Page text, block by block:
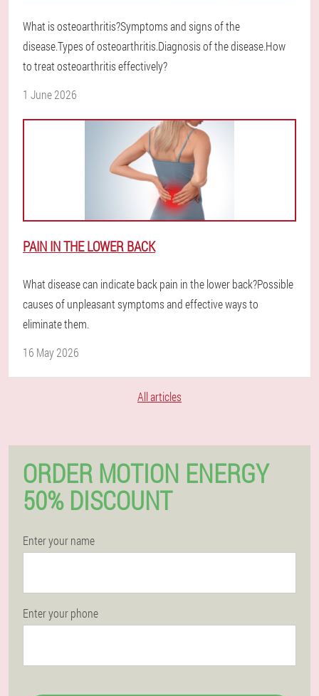
What is osteoarthritis?Symptoms and signs of the
disease.Types of osteoarthritis.Diagnosis of the disease.How
to treat osteoarthritis effectively?
1 June 2026
PAIN IN THE LOWER BACK
What disease can indicate back pain in the lower back?Possible
causes of unpleasant symptoms and effective ways to
eliminate them.
16 May 2026
All articles
ORDER MOTION ENERGY
50% DISCOUNT
Enter your name
Enter your phone